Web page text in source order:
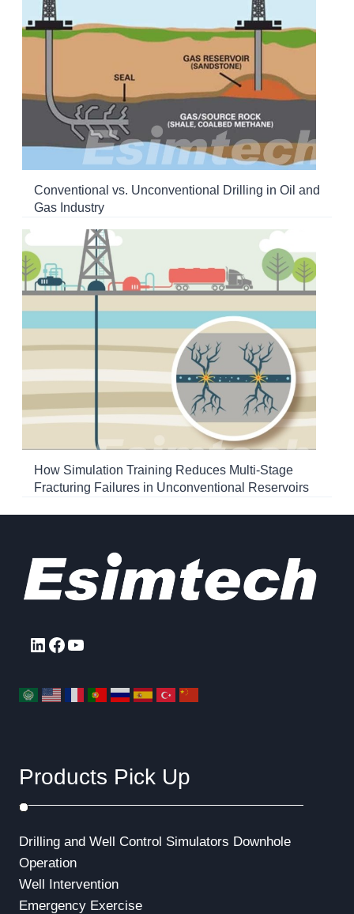
Conventional vs. Unconventional Drilling in Oil and
Gas Industry
How Simulation Training Reduces Multi-Stage
Fracturing Failures in Unconventional Reservoirs
LinkedIn
Facebook
YouTube
Products Pick Up
Drilling and Well Control Simulators Downhole
Operation
Well Intervention
Emergency Exercise